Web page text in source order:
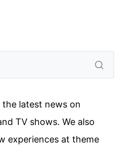
latest news on
TV shows. We also
experiences at theme